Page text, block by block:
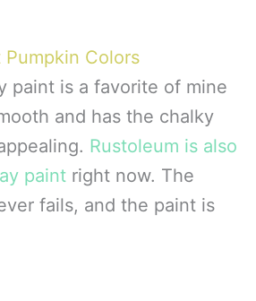
Colors
paint is a favorite of mine
and has the chalky
Rustoleum is also
paint right now. The
fails, and the paint is